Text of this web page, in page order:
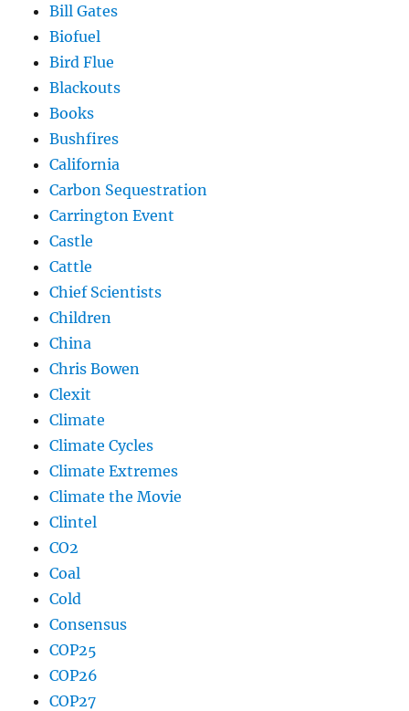
Bill Gates
Biofuel
Bird Flue
Blackouts
Books
Bushfires
California
Carbon Sequestration
Carrington Event
Castle
Cattle
Chief Scientists
Children
China
Chris Bowen
Clexit
Climate
Climate Cycles
Climate Extremes
Climate the Movie
Clintel
CO2
Coal
Cold
Consensus
COP25
COP26
COP27